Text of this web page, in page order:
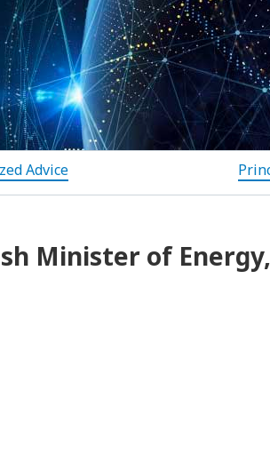
Advice
Minister of Energy,